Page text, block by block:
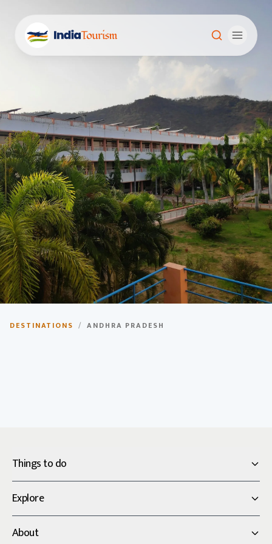
Andhra Pradesh
DESTINATIONS / ANDHRA PRADESH
Things to do
Explore
About